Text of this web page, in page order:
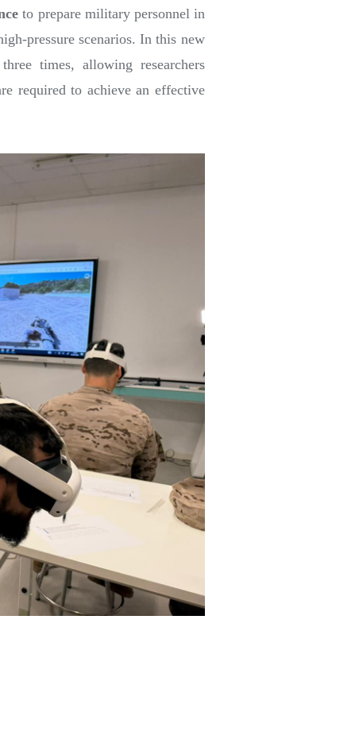
to prepare military personnel in
pressure scenarios. In this new
times, allowing researchers
required to achieve an effective